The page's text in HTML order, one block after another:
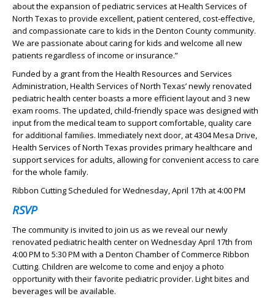
about the expansion of pediatric services at Health Services of
North Texas to provide excellent, patient centered, cost-effective,
and compassionate care to kids in the Denton County community.
We are passionate about caring for kids and welcome all new
patients regardless of income or insurance.”
Funded by a grant from the Health Resources and Services
Administration, Health Services of North Texas’ newly renovated
pediatric health center boasts a more efficient layout and 3 new
exam rooms. The updated, child-friendly space was designed with
input from the medical team to support comfortable, quality care
for additional families. Immediately next door, at 4304 Mesa Drive,
Health Services of North Texas provides primary healthcare and
support services for adults, allowing for convenient access to care
for the whole family.
Ribbon Cutting Scheduled for Wednesday, April 17th at 4:00 PM
RSVP
The community is invited to join us as we reveal our newly
renovated pediatric health center on Wednesday April 17th from
4:00 PM to 5:30 PM with a Denton Chamber of Commerce Ribbon
Cutting. Children are welcome to come and enjoy a photo
opportunity with their favorite pediatric provider. Light bites and
beverages will be available.